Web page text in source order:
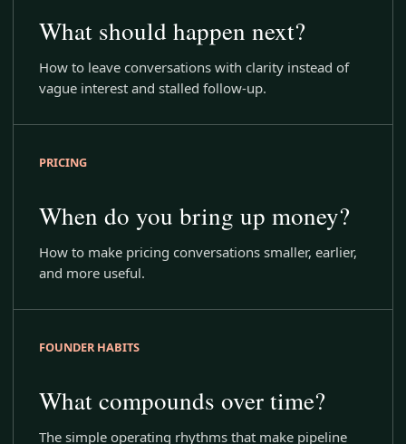
What should happen next?
How to leave conversations with clarity instead of
vague interest and stalled follow-up.
PRICING
When do you bring up money?
How to make pricing conversations smaller, earlier,
and more useful.
FOUNDER HABITS
What compounds over time?
The simple operating rhythms that make pipeline